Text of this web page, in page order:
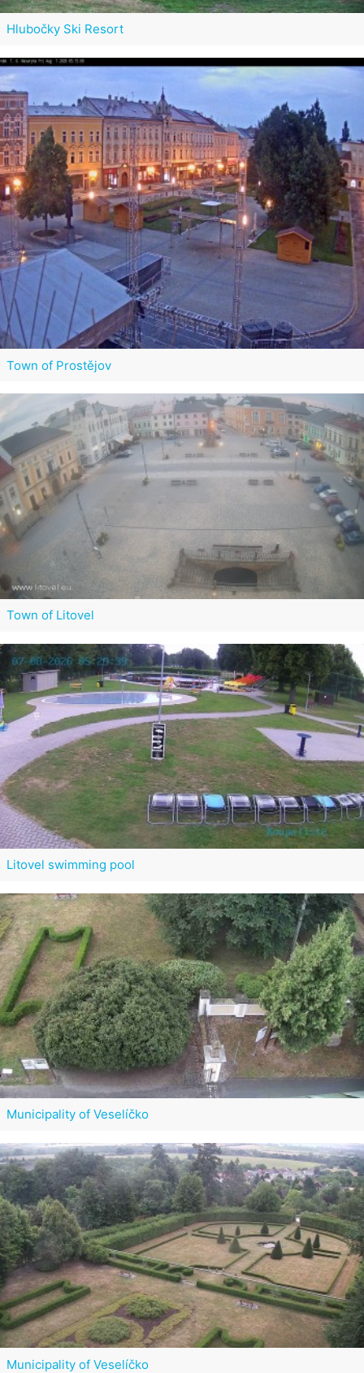
Hlubočky Ski Resort
Town of Prostějov
Town of Litovel
Litovel swimming pool
Municipality of Veselíčko
Municipality of Veselíčko